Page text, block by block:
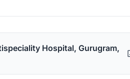
Hospital, Gurugram,